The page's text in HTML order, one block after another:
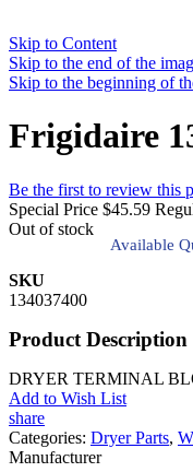
Skip to Content
Skip to the end of the
Skip to the beginning of
Frigidaire
Be the first to review this
Special Price $45.59
Out of stock
Available
SKU
134037400
Product Description
DRYER TERMINAL
Add to Wish List
share
Categories: Dryer Parts,
Manufacturer